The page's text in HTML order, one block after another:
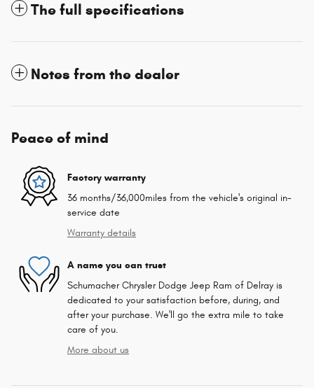
The full specifications
Notes from the dealer
Peace of mind
Factory warranty
36 months/36,000miles from the vehicle's original in-
service date
Warranty details
A name you can trust
Schumacher Chrysler Dodge Jeep Ram of Delray is
dedicated to your satisfaction before, during, and
after your purchase. We'll go the extra mile to take
care of you.
More about us